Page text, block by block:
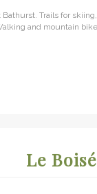
Trails for
and mountain
Le Boisé